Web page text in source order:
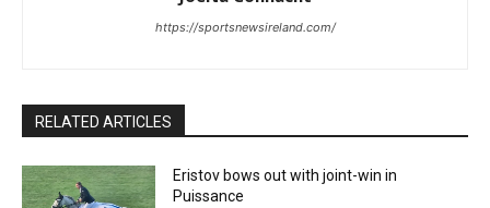
https://sportsnewsireland.com/
RELATED ARTICLES
Eristov bows out with joint-win in
Puissance